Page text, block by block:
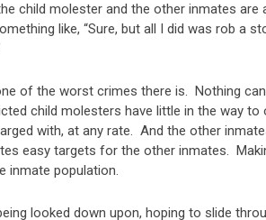
child molester and the other inmates are
like, “Sure, but all I did was rob a
of the worst crimes there is. Nothing
child molesters have little in the way
with, at any rate. And the other
easy targets for the other inmates.
inmate population.
looked down upon, hoping to slide